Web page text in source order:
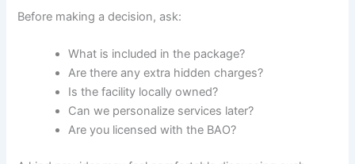
Before making a decision, ask:
What is included in the package?
Are there any extra hidden charges?
Is the facility locally owned?
Can we personalize services later?
Are you licensed with the BAO?